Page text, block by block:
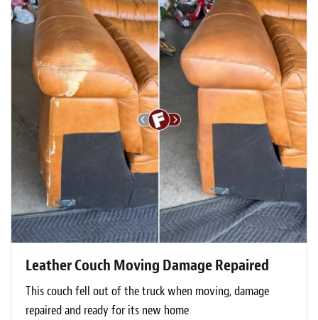
Leather Couch Moving Damage Repaired
This couch fell out of the truck when moving, damage
repaired and ready for its new home